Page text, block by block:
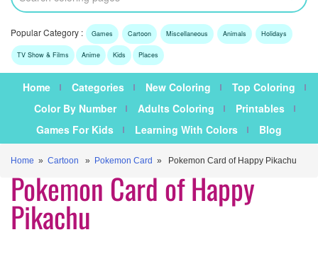
Popular Category : Games Cartoon Miscellaneous Animals Holidays
TV Show & Films Anime Kids Places
Home Categories New Coloring
Top Coloring
Color By Number
Adults Coloring
Printables
Games For Kids
Learning With Colors Blog
Home » Cartoon » Pokemon Card » Pokemon Card of Happy Pikachu
Pokemon Card of Happy
Pikachu